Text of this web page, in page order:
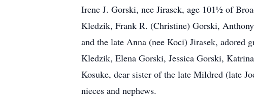
Irene J. Gorski, nee Jirasek, age 101½ of
Kledzik, Frank R. (Christine) Gorski,
and the late Anna (nee Koci) Jirasek, adored
Kledzik, Elena Gorski, Jessica Gorski,
Kosuke, dear sister of the late Mildred (late
nieces and nephews.